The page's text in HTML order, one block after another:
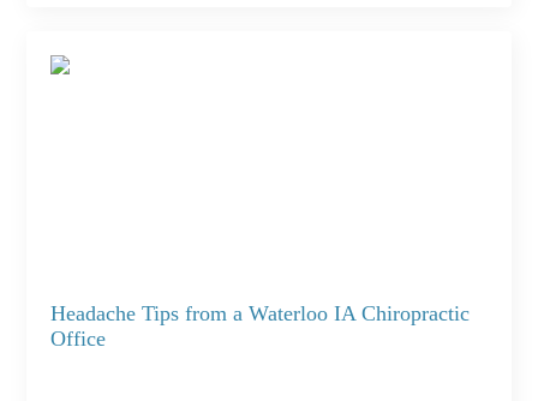
Headache Tips from a Waterloo IA Chiropractic
Office